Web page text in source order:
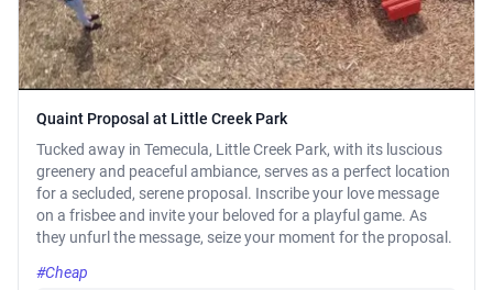
Quaint Proposal at Little Creek Park
Tucked away in Temecula, Little Creek Park, with its luscious
greenery and peaceful ambiance, serves as a perfect location
for a secluded, serene proposal. Inscribe your love message
on a frisbee and invite your beloved for a playful game. As
they unfurl the message, seize your moment for the proposal.
#Cheap